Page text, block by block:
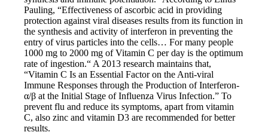
Pauling, “Effectiveness of ascorbic acid in providing
protection against viral diseases results from its function in
the synthesis and activity of interferon in preventing the
entry of virus particles into the cells… For many people
1000 mg to 2000 mg of Vitamin C per day is the optimum
rate of ingestion.“ A 2013 research maintains that,
“Vitamin C Is an Essential Factor on the Anti-viral
Immune Responses through the Production of Interferon-
α/β at the Initial Stage of Influenza Virus Infection.” To
prevent flu and reduce its symptoms, apart from vitamin
C, also zinc and vitamin D3 are recommended for better
results.